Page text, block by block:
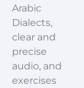
Arabic
Dialects,
clear and
precise
audio, and
exercises